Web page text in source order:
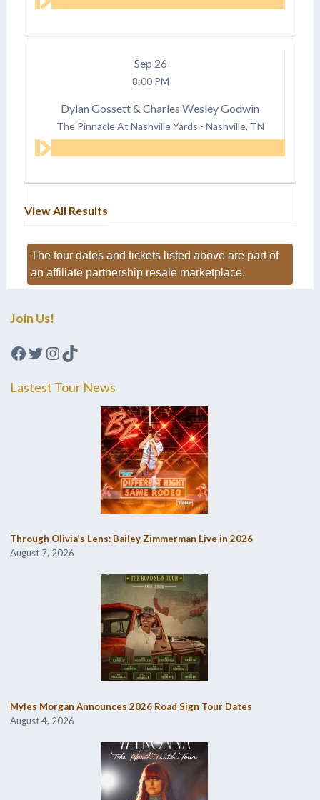
Sep 26
8:00 PM
Dylan Gossett & Charles Wesley Godwin
The Pinnacle At Nashville Yards - Nashville, TN
View All Results
The tour dates and tickets listed above are part of
an affiliate partnership resale marketplace.
Join Us!
Facebook
Twitter
Instagram
TikTok
Lastest Tour News
Through Olivia’s Lens: Bailey Zimmerman Live in 2026
August 7, 2026
Myles Morgan Announces 2026 Road Sign Tour Dates
August 4, 2026